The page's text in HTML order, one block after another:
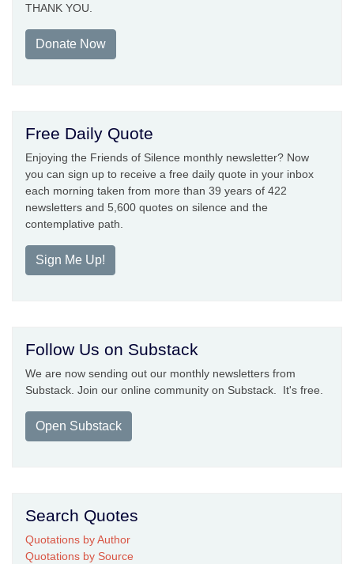
THANK YOU.
Donate Now
Free Daily Quote
Enjoying the Friends of Silence monthly newsletter? Now
you can sign up to receive a free daily quote in your inbox
each morning taken from more than 39 years of 422
newsletters and 5,600 quotes on silence and the
contemplative path.
Sign Me Up!
Follow Us on Substack
We are now sending out our monthly newsletters from
Substack. Join our online community on Substack. It's free.
Open Substack
Search Quotes
Quotations by Author
Quotations by Source